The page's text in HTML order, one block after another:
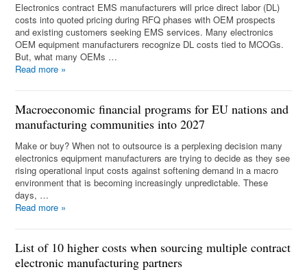
Electronics contract EMS manufacturers will price direct labor (DL)
costs into quoted pricing during RFQ phases with OEM prospects
and existing customers seeking EMS services. Many electronics
OEM equipment manufacturers recognize DL costs tied to MCOGs.
But, what many OEMs …
Read more »
Macroeconomic financial programs for EU nations and
manufacturing communities into 2027
Make or buy? When not to outsource is a perplexing decision many
electronics equipment manufacturers are trying to decide as they see
rising operational input costs against softening demand in a macro
environment that is becoming increasingly unpredictable. These
days, …
Read more »
List of 10 higher costs when sourcing multiple contract
electronic manufacturing partners